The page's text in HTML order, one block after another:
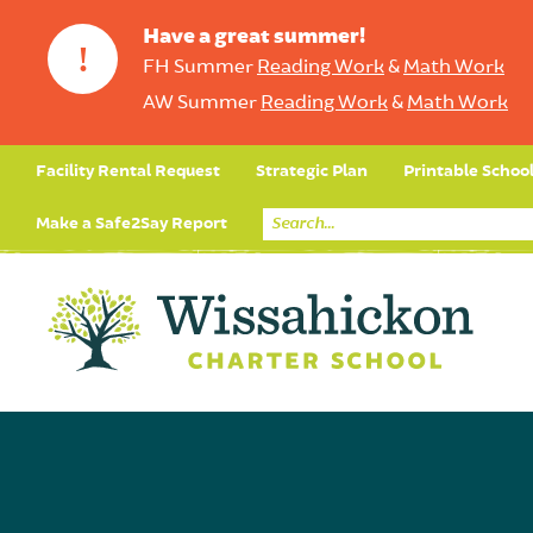
!
Have a great summer!
FH Summer Reading Work& Math Work
AW Summer Reading Work& Math Work
Facility Rental Request Strategic Plan Printable
Make a Safe2Say Report